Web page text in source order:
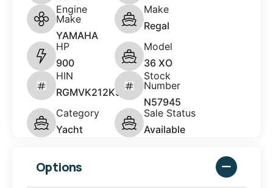
Engine
Make
YAMAHA
Make
Regal
HP
900
Model
36 XO
HIN
RGMVK212K526
Stock
Number
N57945
Category
Yacht
Sale Status
Available
Options